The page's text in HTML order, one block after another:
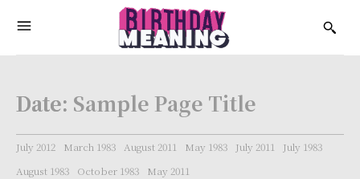
Date: Sample Page Title
July 2012 March 1983 August 2011 May 1983 July 2011
July 1983
August 1983
October 1983 May 2011